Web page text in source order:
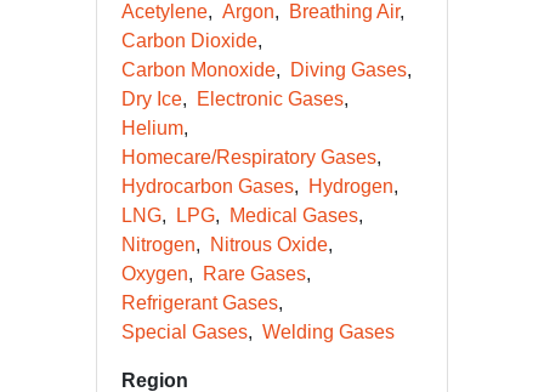
Acetylene
Argon
Breathing Air
Carbon Dioxide
Carbon Monoxide
Diving Gases
Dry Ice
Electronic Gases
Helium
Homecare/Respiratory Gases
Hydrocarbon Gases
Hydrogen
LNG
LPG
Medical Gases
Nitrogen
Nitrous Oxide
Oxygen
Rare Gases
Refrigerant Gases
Special Gases
Welding Gases
Region